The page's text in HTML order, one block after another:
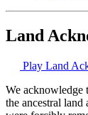
Land
Play Land
We acknowledge
the ancestral